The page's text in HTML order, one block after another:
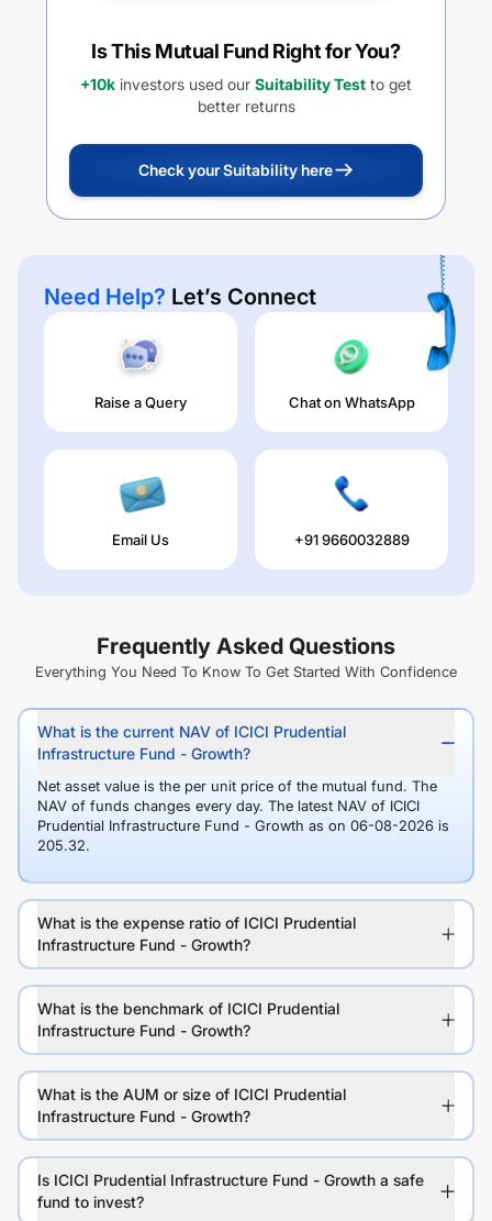
Is This Mutual Fund Right for You?
+10k investors used our Suitability Test to get
better returns
Check your Suitability here
Need Help? Let’s Connect
Raise a Query Chat on WhatsApp
Email Us +91 9660032889
Frequently Asked Questions
Everything You Need To Know To Get Started With Confidence
What is the current NAV of ICICI Prudential
Infrastructure Fund - Growth?
Net asset value is the per unit price of the mutual fund. The
NAV of funds changes every day. The latest NAV of ICICI
Prudential Infrastructure Fund - Growth as on 06-08-2026 is
205.32.
What is the expense ratio of ICICI Prudential
Infrastructure Fund - Growth?
What is the benchmark of ICICI Prudential
Infrastructure Fund - Growth?
What is the AUM or size of ICICI Prudential
Infrastructure Fund - Growth?
Is ICICI Prudential Infrastructure Fund - Growth a safe
fund to invest?